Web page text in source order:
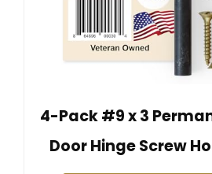
4-Pack #9 x 3
Door Hinge Screw